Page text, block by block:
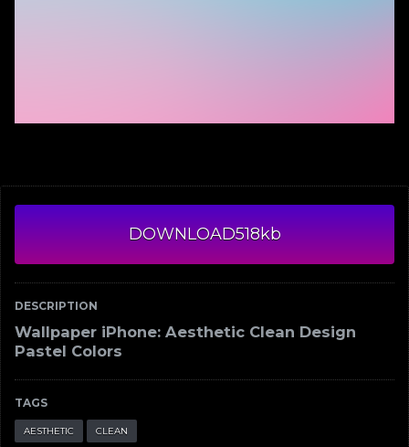
DOWNLOAD518kb
DESCRIPTION
Wallpaper iPhone: Aesthetic Clean Design
Pastel Colors
TAGS
AESTHETIC CLEAN